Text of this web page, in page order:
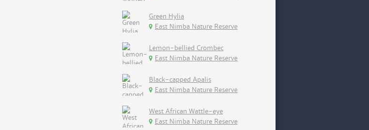
Green Hylia
East Nimba Nature Reserve
Lemon-bellied Crombec
East Nimba Nature Reserve
Black-capped Apalis
East Nimba Nature Reserve
West African Wattle-eye
East Nimba Nature Reserve